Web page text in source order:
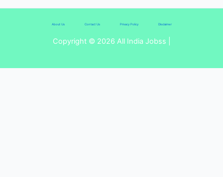
About Us Contact Us Privacy Policy Disclaimer
Copyright © 2026 All India Jobss |